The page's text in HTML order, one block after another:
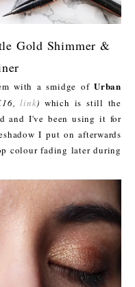
Gold Shimmer &
with a smidge ofUrban
link) which is still the
and I've been using it for
I put on afterwards
colour fading later during